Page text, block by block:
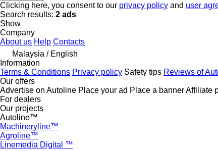
Clicking here, you consent to our privacy policy and user
Search results: 2 ads
Show
Company
About us Help Contacts
Malaysia / English
Information
Terms & Conditions Privacy policy Safety tips Reviews of
Our offers
Advertise on Autoline Place your ad Place a bannerAffiliate
For dealers
Our projects
Autoline™
Machineryline™
Agroline™
Linemedia Digital ™